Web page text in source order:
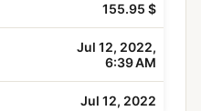
155.95 $
Jul 12, 2022,
6:39 AM
Jul 12, 2022